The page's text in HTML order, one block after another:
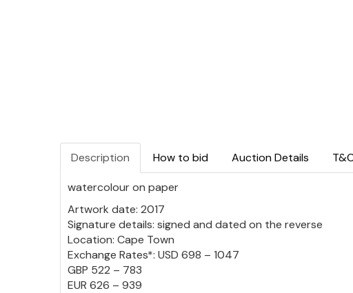
Description How to bid Auction Details
watercolour on paper
Artwork date: 2017
Signature details: signed and dated on the reverse
Location: Cape Town
Exchange Rates*: USD 698 – 1047
GBP 522 – 783
EUR 626 – 939